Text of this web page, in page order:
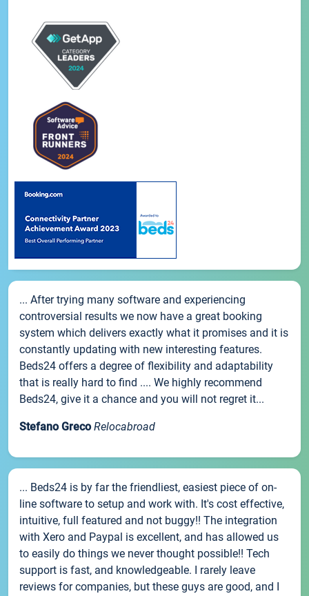
... After trying many software and experiencing
controversial results we now have a great booking
system which delivers exactly what it promises and it is
constantly updating with new interesting features.
Beds24 offers a degree of flexibility and adaptability
that is really hard to find .... We highly recommend
Beds24, give it a chance and you will not regret it...
Stefano Greco Relocabroad
... Beds24 is by far the friendliest, easiest piece of on-
line software to setup and work with. It's cost effective,
intuitive, full featured and not buggy!! The integration
with Xero and Paypal is excellent, and has allowed us
to easily do things we never thought possible!! Tech
support is fast, and knowledgeable. I rarely leave
reviews for companies, but these guys are good, and I